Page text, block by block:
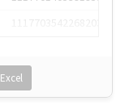
Excel